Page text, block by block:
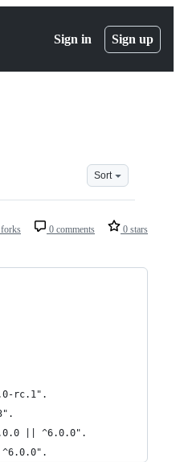
Sign in Sign up
Sort
0 comments 0 stars
rc.1".
|| ^6.0.0".
^6.0.0".